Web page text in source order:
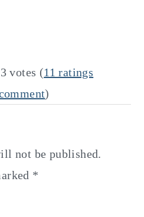
votes (11 ratings
)
not be published.
*